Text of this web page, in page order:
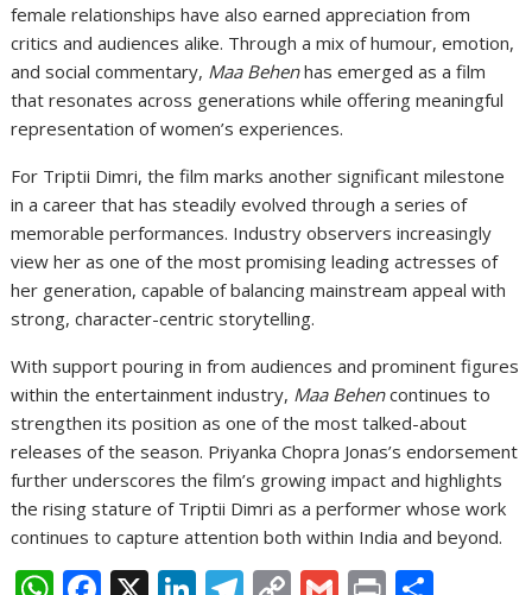
female relationships have also earned appreciation from
critics and audiences alike. Through a mix of humour, emotion,
and social commentary, Maa Behenhas emerged as a film
that resonates across generations while offering meaningful
representation of women’s experiences.
For Triptii Dimri, the film marks another significant milestone
in a career that has steadily evolved through a series of
memorable performances. Industry observers increasingly
view her as one of the most promising leading actresses of
her generation, capable of balancing mainstream appeal with
strong, character-centric storytelling.
With support pouring in from audiences and prominent figures
within the entertainment industry, Maa Behencontinues to
strengthen its position as one of the most talked-about
releases of the season. Priyanka Chopra Jonas’s endorsement
further underscores the film’s growing impact and highlights
the rising stature of Triptii Dimri as a performer whose work
continues to capture attention both within India and beyond.